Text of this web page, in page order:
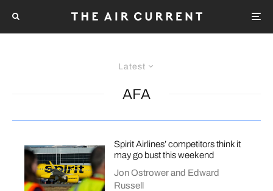
Latest
AFA
Spirit Airlines’ competitors think it
may go bust this weekend
Jon Ostrowerand Edward
Russell